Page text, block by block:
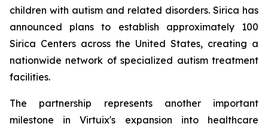
children with autism and related disorders. Sirica has
announced plans to establish approximately 100
Sirica Centers across the United States, creating a
nationwide network of specialized autism treatment
facilities.
The partnership represents another important
milestone in Virtuix's expansion into healthcare